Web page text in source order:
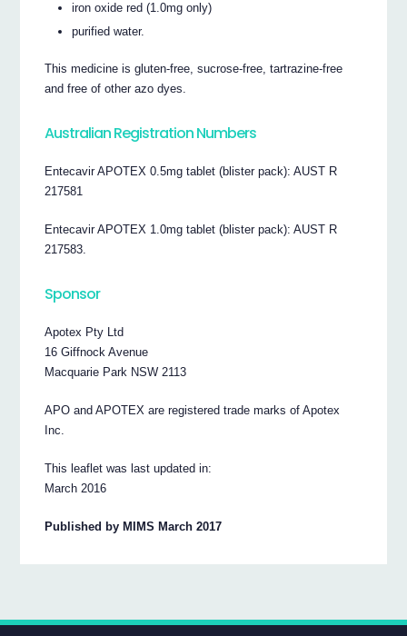
iron oxide red (1.0mg only)
purified water.
This medicine is gluten-free, sucrose-free, tartrazine-free
and free of other azo dyes.
Australian Registration Numbers
Entecavir APOTEX 0.5mg tablet (blister pack): AUST R
217581
Entecavir APOTEX 1.0mg tablet (blister pack): AUST R
217583.
Sponsor
Apotex Pty Ltd
16 Giffnock Avenue
Macquarie Park NSW 2113
APO and APOTEX are registered trade marks of Apotex
Inc.
This leaflet was last updated in:
March 2016
Published by MIMS March 2017